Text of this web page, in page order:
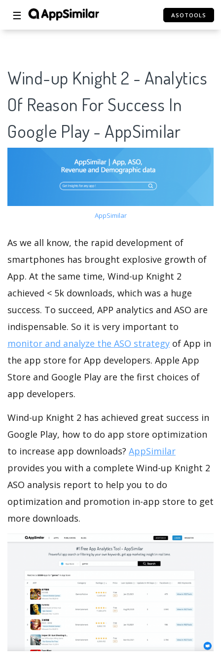
☰ ASOTOOLS
Wind-up Knight 2 - Analytics
Of Reason For Success In
Google Play - AppSimilar
AppSimilar
As we all know, the rapid development of
smartphones has brought explosive growth of
App. At the same time, Wind-up Knight 2
achieved < 5k downloads, which was a huge
success. To succeed, APP analytics and ASO are
indispensable. So it is very important to
monitor and analyze the ASO strategy of App in
the app store for App developers. Apple App
Store and Google Play are the first choices of
app developers.
Wind-up Knight 2 has achieved great success in
Google Play, how to do app store optimization
to increase app downloads? AppSimilar
provides you with a complete Wind-up Knight 2
ASO analysis report to help you to do
optimization and promotion in-app store to get
more downloads.